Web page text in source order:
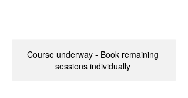
Course underway - Book remaining
sessions individually